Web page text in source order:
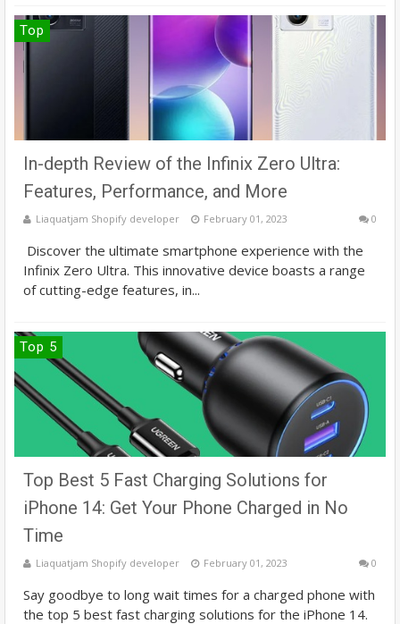
Top
In-depth Review of the Infinix Zero Ultra:
Features, Performance, and More
Liaquatjam Shopify developer February 01, 2023 0
Discover the ultimate smartphone experience with the
Infinix Zero Ultra. This innovative device boasts a range
of cutting-edge features, in...
Top 5
Top Best 5 Fast Charging Solutions for
iPhone 14: Get Your Phone Charged in No
Time
Liaquatjam Shopify developer February 01, 2023 0
Say goodbye to long wait times for a charged phone with
the top 5 best fast charging solutions for the iPhone 14.